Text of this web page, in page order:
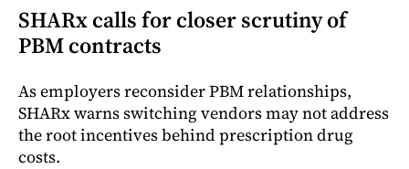
SHARx calls for closer scrutiny of
PBM contracts
As employers reconsider PBM relationships,
SHARx warns switching vendors may not address
the root incentives behind prescription drug
costs.